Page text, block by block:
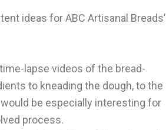
ideas for ABC Artisanal Breads’
lapse videos of the bread-
to kneading the dough, to the
be especially interesting for
process.